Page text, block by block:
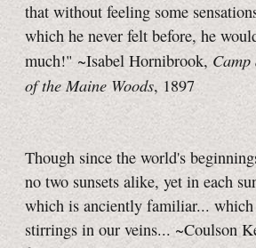
that without feeling some
which he never felt before, he
much!" ~Isabel Hornibrook,
of the Maine Woods, 1897
Though since the world's
no two sunsets alike, yet in each
which is anciently familiar... which
stirrings in our veins... ~Coulson